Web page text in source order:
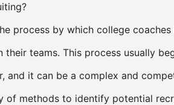
process by which college
their teams. This process usually
and it can be a complex and
of methods to identify potential